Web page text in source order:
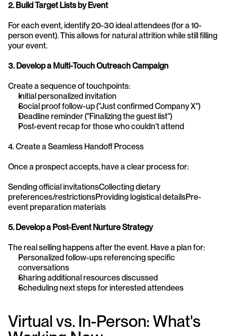
2. Build Target Lists by Event
For each event, identify 20-30 ideal attendees (for a 10-
person event). This allows for natural attrition while still filling
your event.
3. Develop a Multi-Touch Outreach Campaign
Create a sequence of touchpoints:
Initial personalized invitation
Social proof follow-up ("Just confirmed Company X")
Deadline reminder ("Finalizing the guest list")
Post-event recap for those who couldn't attend
4. Create a Seamless Handoff Process
Once a prospect accepts, have a clear process for:
Sending official invitationsCollecting dietary
preferences/restrictionsProviding logistical detailsPre-
event preparation materials
5. Develop a Post-Event Nurture Strategy
The real selling happens after the event. Have a plan for:
Personalized follow-ups referencing specific
conversations
Sharing additional resources discussed
Scheduling next steps for interested attendees
Virtual vs. In-Person: What's